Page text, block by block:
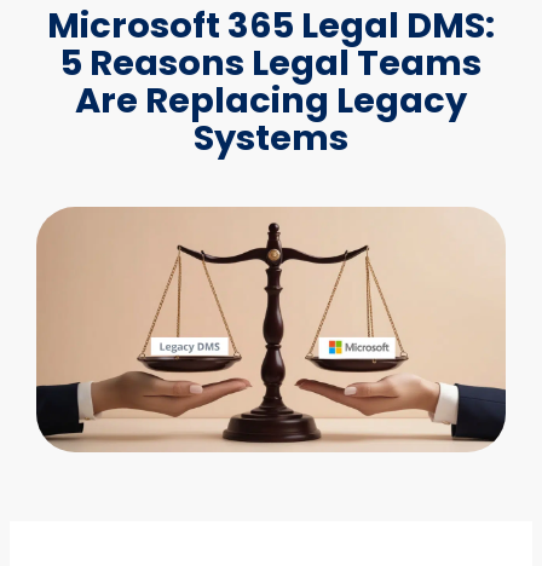
Microsoft 365 Legal DMS:
5 Reasons Legal Teams
Are Replacing Legacy
Systems